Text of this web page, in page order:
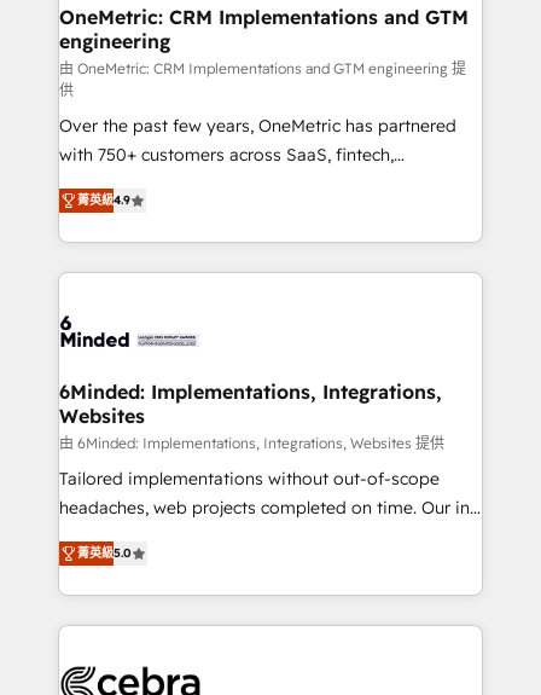
solutions. Instead, we dive in to understand your
needs, goals, and challenges to deliver solutions that
fit like a glove. We’re committed to being both
highly effective and fun to work with. We believe in
efficient processes, as well as building great
relationships. Your success is our success, and we’re
all in this together! From startup to enterprise, we’ll
make sure your HubSpot setup becomes a
powerhouse of productivity, so you can focus on
what matters most: growing your business and
smarter for you!
OneMetric: CRM Implementations and GTM
engineering
由 OneMetric: CRM Implementations and GTM engineering 提
供
Over the past few years, OneMetric has partnered
with 750+ customers across SaaS, fintech,
healthcare, real estate, and other industries. With
150+ HubSpot-certified experts, we deliver scalable
solutions to complex GTM and RevOps challenges.
Our Expertise 🔹 Onboarding & Implementation:
tailored to your GTM motion. 🔹 Migrations: Move
downtime. 🔹 RevOps Strategy: Align teams,
processes, and data to drive revenue efficiency. 🔹
Integrations: Connect HubSpot with your tech stack
for better adoption. 🔹 Custom Solutions: Build
tailored apps, workflows, and configurations. We are
our commitment to data security and compliance. At
OneMetric, we help revenue teams focus on the
菁英級4.9
6Minded: Implementations, Integrations,
Websites
由 6Minded: Implementations, Integrations, Websites 提供
Tailored implementations without out-of-scope
headaches, web projects completed on time. Our in-
house team of certified CRM architects, experts,
developers, designers, and marketers handles all
aspects of your HubSpot. ✨ 400+ global clients ✨
100+ seamless migrations from 15+ different CRMs
implementations, and 5,000+ pages ✨ CS: Clients
菁英級5.0